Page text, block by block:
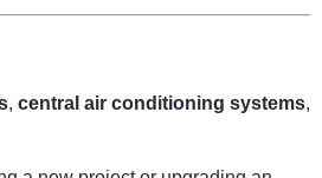
, central air conditioning systems,